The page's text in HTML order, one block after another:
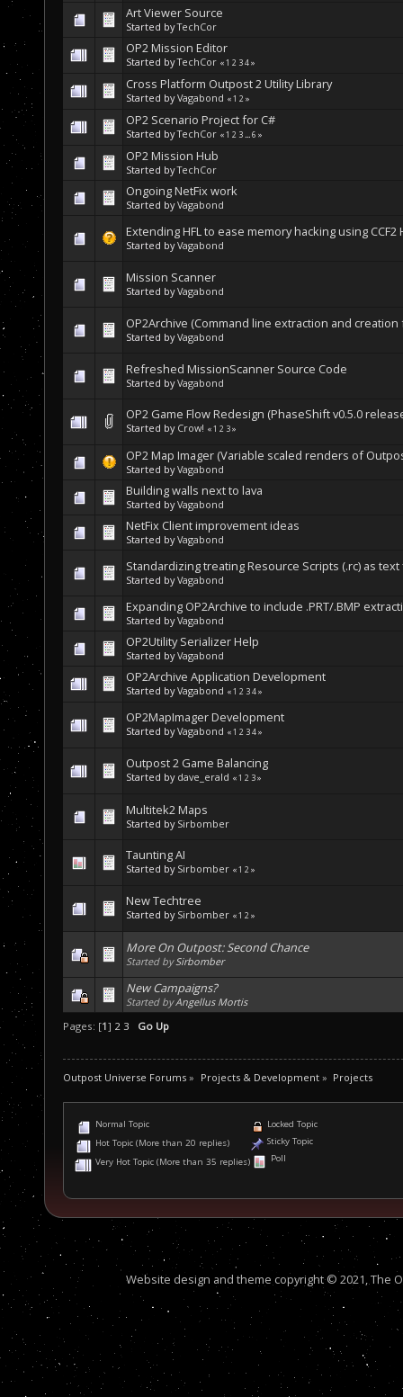
Art Viewer Source
Started byTechCor
OP2 Mission Editor
Started byTechCor «1 2 34»
Cross Platform Outpost 2 Utility Library
Started byVagabond «1 2 »
OP2 Scenario Project for C#
Started byTechCor «1 2 3...6 »
OP2 Mission Hub
Started byTechCor
Ongoing NetFix work
Started byVagabond
Extending HFL to ease memory hacking using
Started byVagabond
Mission Scanner
Started byVagabond
OP2Archive (Command line extraction and
Started byVagabond
Refreshed MissionScanner Source Code
Started byVagabond
OP2 Game Flow Redesign (PhaseShift v0.5.0
Started by Crow! «1 2 3»
OP2 Map Imager (Variable scaled renders of
Started byVagabond
Building walls next to lava
Started byVagabond
NetFix Client improvement ideas
Started byVagabond
Standardizing treating Resource Scripts (.rc) as
Started byVagabond
Expanding OP2Archive to include .PRT/.BMP
Started byVagabond
OP2Utility Serializer Help
Started byVagabond
OP2Archive Application Development
Started byVagabond «1 2 34»
OP2MapImager Development
Started byVagabond «1 2 34»
Outpost 2 Game Balancing
Started by dave_erald «1 2 3»
Multitek2 Maps
Started by Sirbomber
Taunting AI
Started by Sirbomber «1 2 »
New Techtree
Started by Sirbomber «1 2 »
More On Outpost: Second Chance
Started bySirbomber
New Campaigns?
Started byAngellus Mortis
Pages: [1] 2 3 Go Up
Outpost Universe Forums » Projects & Development» Projects
Normal Topic
Hot Topic (More than 20 replies)
Very Hot Topic (More than 35 replies)
Locked Topic
Sticky Topic
Poll
Website design and theme copyright © 2021, The